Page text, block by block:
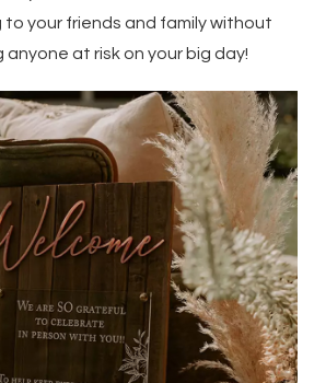
your friends and family without
at risk on your big day!